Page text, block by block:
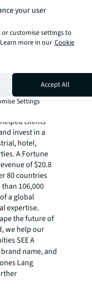
and
category-
comprised
JLL), a leading
and investment
clients
invest in a
hotel,
A Fortune
of $20.8
80 countries
106,000
a global
expertise.
the future of
we help our
SEE A
name, and
Lang
your user
or customise settings to
more in our Cookie
Accept All
Settings